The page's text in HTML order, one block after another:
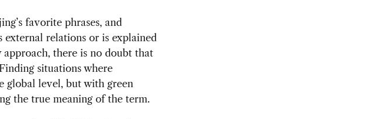
favorite phrases, and
external relations or is explained
there is no doubt that
situations where
global level, but with green
the true meaning of the term.